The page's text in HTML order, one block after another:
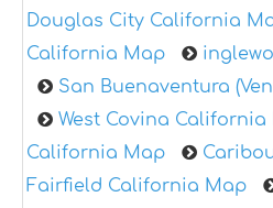
Douglas City California
California Map
San Buenaventura
West Covina California
California Map
Fairfield California Map